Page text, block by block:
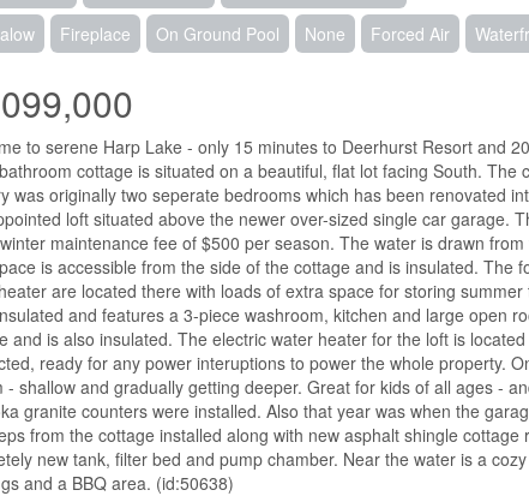
Fireplace On Ground Pool None Forced Air
to serene Harp Lake - only 15 minutes to Deerhurst Resort and
cottage is situated on a beautiful, flat lot facing South.
was originally two seperate bedrooms which has been renovated
loft situated above the newer over-sized single car garage.
maintenance fee of $500 per season. The water is drawn
is accessible from the side of the cottage and is insulated. The
are located there with loads of extra space for storing
and features a 3-piece washroom, kitchen and large open
and is also insulated. The electric water heater for the loft is
ready for any power interuptions to power the whole property.
- shallow and gradually getting deeper. Great for kids of all ages -
granite counters were installed. Also that year was when the
from the cottage installed along with new asphalt shingle
new tank, filter bed and pump chamber. Near the water is a
and a BBQ area. (id:50638)